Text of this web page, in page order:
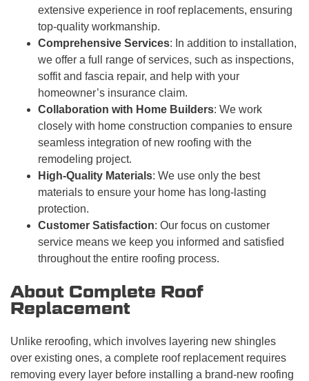
extensive experience in roof replacements, ensuring
top-quality workmanship.
Comprehensive Services: In addition to installation,
we offer a full range of services, such as inspections,
soffit and fascia repair, and help with your
homeowner’s insurance claim.
Collaboration with Home Builders: We work
closely with home construction companies to ensure
seamless integration of new roofing with the
remodeling project.
High-Quality Materials: We use only the best
materials to ensure your home has long-lasting
protection.
Customer Satisfaction: Our focus on customer
service means we keep you informed and satisfied
throughout the entire roofing process.
About Complete Roof
Replacement
Unlike reroofing, which involves layering new shingles
over existing ones, a complete roof replacement requires
removing every layer before installing a brand-new roofing